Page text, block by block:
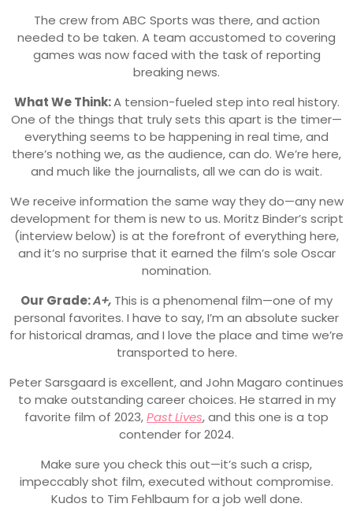
The crew from ABC Sports was there, and action
needed to be taken. A team accustomed to covering
games was now faced with the task of reporting
breaking news.
What We Think:A tension-fueled step into real history.
One of the things that truly sets this apart is the timer—
everything seems to be happening in real time, and
there’s nothing we, as the audience, can do. We’re here,
and much like the journalists, all we can do is wait.
We receive information the same way they do—any new
development for them is new to us. Moritz Binder’s script
(interview below) is at the forefront of everything here,
and it’s no surprise that it earned the film’s sole Oscar
nomination.
Our Grade:A+, This is a phenomenal film—one of my
personal favorites. I have to say, I’m an absolute sucker
for historical dramas, and I love the place and time we’re
transported to here.
Peter Sarsgaard is excellent, and John Magaro continues
to make outstanding career choices. He starred in my
favorite film of 2023,Past Lives, and this one is a top
contender for 2024.
Make sure you check this out—it’s such a crisp,
impeccably shot film, executed without compromise.
Kudos to Tim Fehlbaum for a job well done.